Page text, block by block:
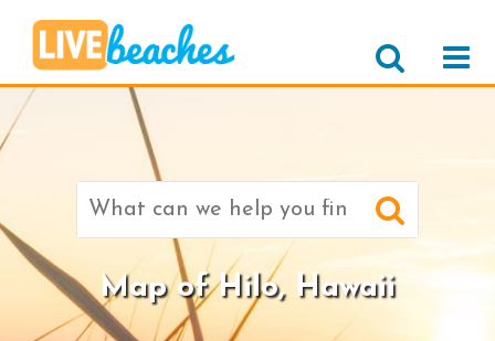
Search
Map of Hilo, Hawaii